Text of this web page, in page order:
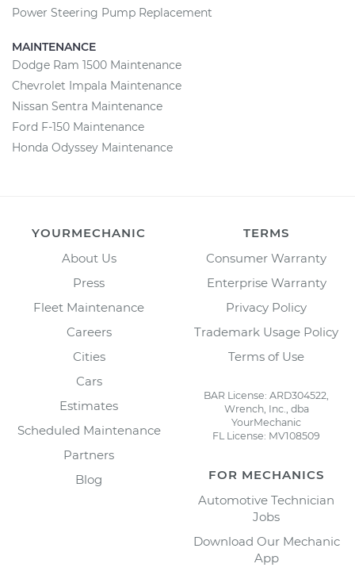
Power Steering Pump Replacement
MAINTENANCE
Dodge Ram 1500 Maintenance
Chevrolet Impala Maintenance
Nissan Sentra Maintenance
Ford F-150 Maintenance
Honda Odyssey Maintenance
YOURMECHANIC
About Us
Press
Fleet Maintenance
Careers
Cities
Cars
Estimates
Scheduled Maintenance
Partners
Blog
TERMS
Consumer Warranty
Enterprise Warranty
Privacy Policy
Trademark Usage Policy
Terms of Use
BAR License: ARD304522,
Wrench, Inc., dba
YourMechanic
FL License: MV108509
FOR MECHANICS
Automotive Technician
Jobs
Download Our Mechanic
App